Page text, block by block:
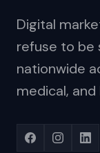
Digital
refuse to be
nationwide
medical, and